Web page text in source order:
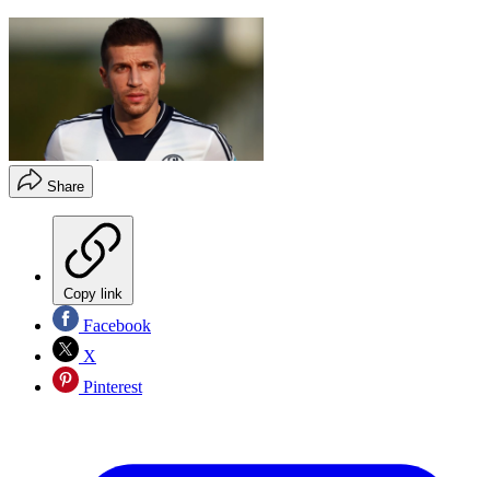
Share
Copy link
Facebook
X
Pinterest